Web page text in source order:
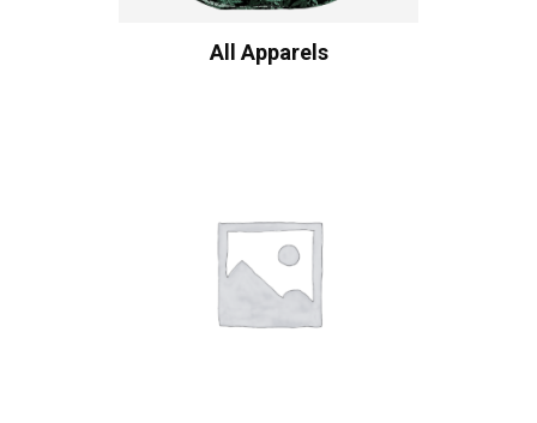
All Apparels